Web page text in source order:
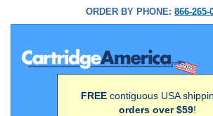
ORDER BY PHONE: 866-265-
FREE contiguous USA
orders over $59!